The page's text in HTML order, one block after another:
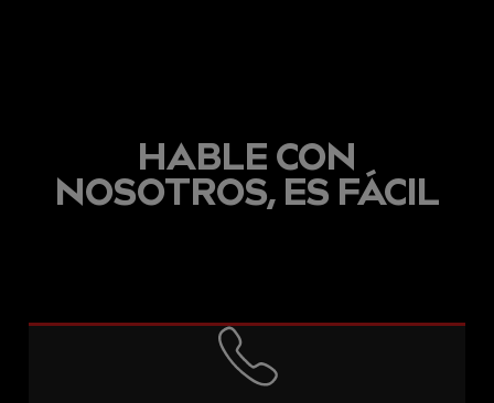
HABLE CON
NOSOTROS, ES FÁCIL